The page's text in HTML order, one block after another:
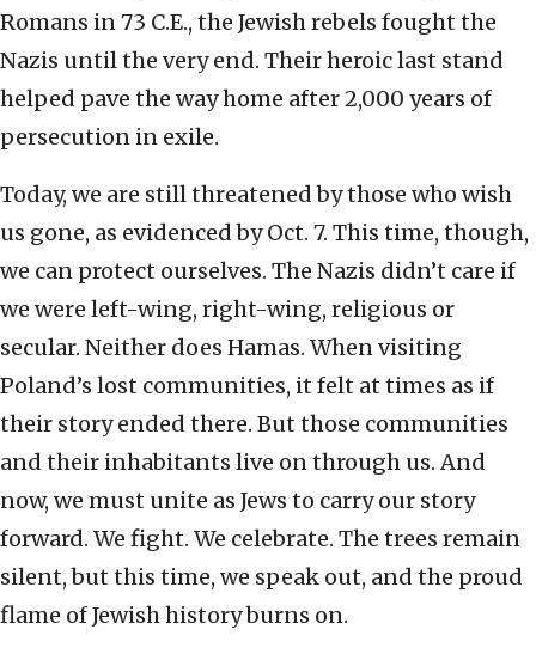
Romans in 73 C.E., the Jewish rebels fought the
Nazis until the very end. Their heroic last stand
helped pave the way home after 2,000 years of
persecution in exile.
Today, we are still threatened by those who wish
us gone, as evidenced by Oct. 7. This time, though,
we can protect ourselves. The Nazis didn’t care if
we were left-wing, right-wing, religious or
secular. Neither does Hamas. When visiting
Poland’s lost communities, it felt at times as if
their story ended there. But those communities
and their inhabitants live on through us. And
now, we must unite as Jews to carry our story
forward. We fight. We celebrate. The trees remain
silent, but this time, we speak out, and the proud
flame of Jewish history burns on.